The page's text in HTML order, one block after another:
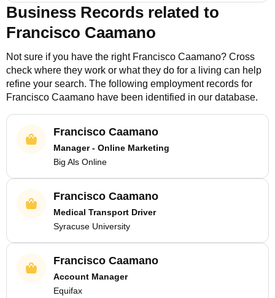
Business Records related to
Francisco Caamano
Not sure if you have the right Francisco Caamano? Cross
check where they work or what they do for a living can help
refine your search. The following employment records for
Francisco Caamano have been identified in our database.
Francisco Caamano
Manager - Online Marketing
Big Als Online
Francisco Caamano
Medical Transport Driver
Syracuse University
Francisco Caamano
Account Manager
Equifax